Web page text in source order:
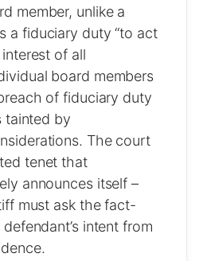
member, unlike a
a fiduciary duty “to act
of all
board members
of fiduciary duty
tainted by
The court
tenet that
announces itself –
must ask the fact-
intent from